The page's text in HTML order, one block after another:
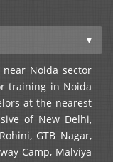
Noida sector
training in Noida
at the nearest
of New Delhi,
GTB Nagar,
Camp, Malviya